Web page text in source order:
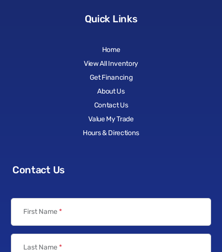
Quick Links
Home
View All Inventory
Get Financing
About Us
Contact Us
Value My Trade
Hours & Directions
Contact Us
First Name *
Last Name *